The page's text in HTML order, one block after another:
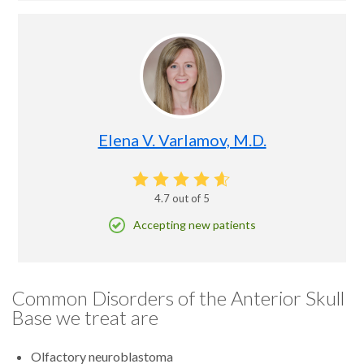
Elena V. Varlamov, M.D.
4.7out of 5
Accepting new patients
Common Disorders of the Anterior Skull
Base we treat are
Olfactory neuroblastoma